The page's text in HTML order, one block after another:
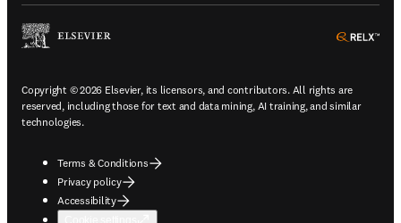
Copyright © 2026 Elsevier, its licensors, and contributors. All rights are
reserved, including those for text and data mining, AI training, and similar
technologies.
Terms & Conditions
Privacy policy
Accessibility